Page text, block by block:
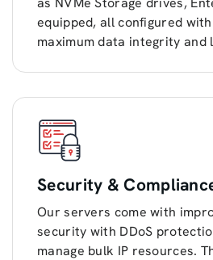
equipped, all configured
maximum data integrity and
Security &
Our servers come with
security with DDoS
manage bulk IP resources.